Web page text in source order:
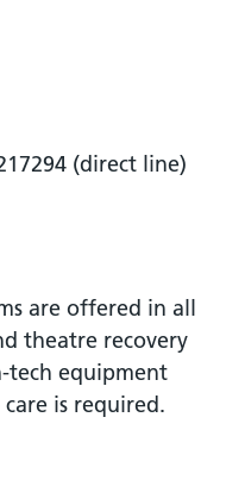
(direct line)
are offered in all
theatre recovery
tech equipment
is required.